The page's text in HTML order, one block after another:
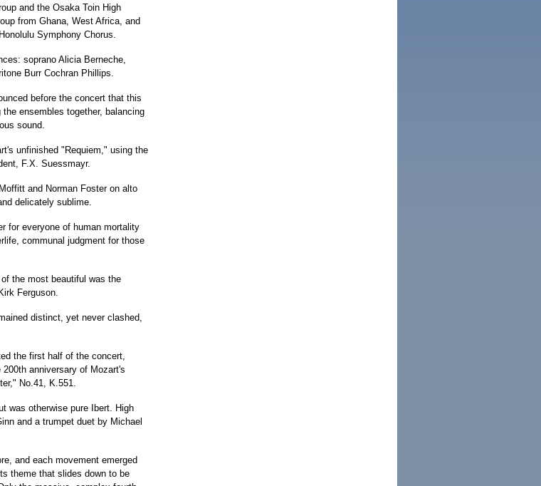
and the Osaka Toin High
from Ghana, West Africa, and
Symphony Chorus.
soprano Alicia Berneche,
Burr Cochran Phillips.
before the concert that this
ensembles together, balancing
sound.
unfinished "Requiem," using the
F.X. Suessmayr.
and Norman Foster on alto
delicately sublime.
for everyone of human mortality
communal judgment for those
the most beautiful was the
Ferguson.
distinct, yet never clashed,
the first half of the concert,
anniversary of Mozart's
No.41, K.551.
was otherwise pure Ibert. High
and a trumpet duet by Michael
and each movement emerged
theme that slides down to be